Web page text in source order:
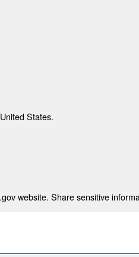
States.
website. Share sensitive